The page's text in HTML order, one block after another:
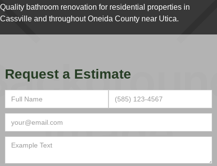
Quality bathroom renovation for residential properties in
Cassville and throughout Oneida County near Utica.
Request a Estimate